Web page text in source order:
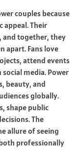
couples because
appeal. Their
and together, they
apart. Fans love
attend events
media. Power
beauty, and
globally.
shape public
The
allure of seeing
professionally